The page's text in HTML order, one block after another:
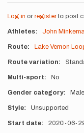
Log in or registerto post
Athletes John
Route Lake Vernon
Route variation
Multi-sport No
Gender category Male
Style Unsupported
Start date 2020-06-